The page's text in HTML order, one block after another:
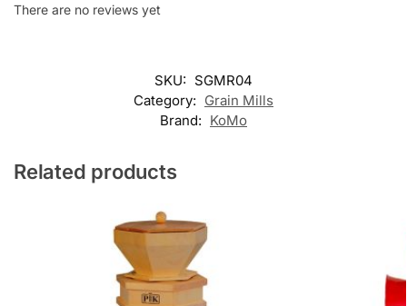
There are no reviews yet
SKU: SGMR04
Category: Grain Mills
Brand: KoMo
Related products